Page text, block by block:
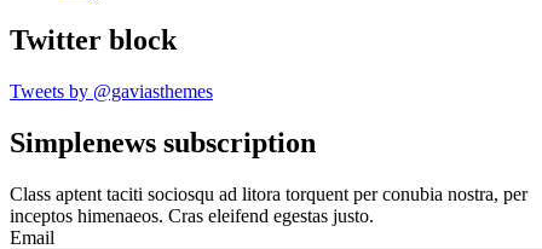
Twitter block
Tweets by @gaviasthemes
Simplenews subscription
Class aptent taciti sociosqu ad litora torquent per conubia nostra, per
inceptos himenaeos. Cras eleifend egestas justo.
Email